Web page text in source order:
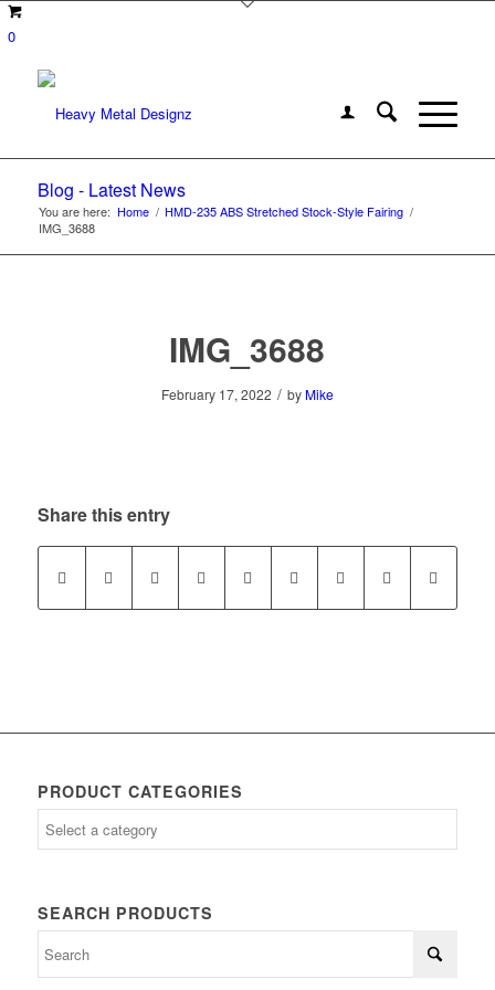
0
Blog - Latest News
You are here: Home / HMD-235 ABS Stretched Stock-Style Fairing /
IMG_3688
IMG_3688
February 17, 2022 / by Mike
Share this entry
PRODUCT CATEGORIES
SEARCH PRODUCTS